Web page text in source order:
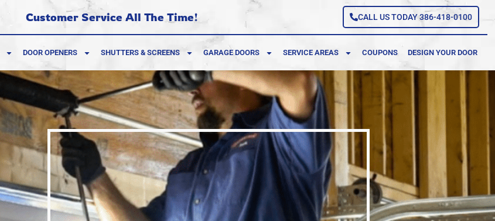
Customer Service All The Time! CALL US TODAY 386-418-0100
DOOR OPENERS SHUTTERS & SCREENS GARAGE DOORS SERVICE AREAS COUPONS DESIGN YOUR DOOR